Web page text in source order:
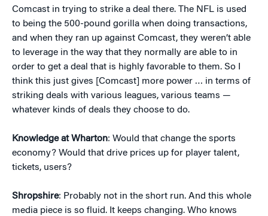
Comcast in trying to strike a deal there. The NFL is used
to being the 500-pound gorilla when doing transactions,
and when they ran up against Comcast, they weren’t able
to leverage in the way that they normally are able to in
order to get a deal that is highly favorable to them. So I
think this just gives [Comcast] more power … in terms of
striking deals with various leagues, various teams —
whatever kinds of deals they choose to do.
Knowledge at Wharton: Would that change the sports
economy? Would that drive prices up for player talent,
tickets, users?
Shropshire: Probably not in the short run. And this whole
media piece is so fluid. It keeps changing. Who knows